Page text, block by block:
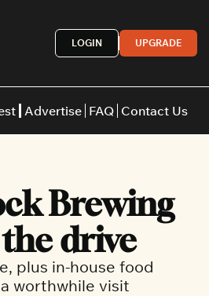
LOGIN UPGRADE
Italian
Japanese
Thai
Middle
Advertise FAQ Contact Us
Brewing
drive
plus in-house food
worthwhile visit